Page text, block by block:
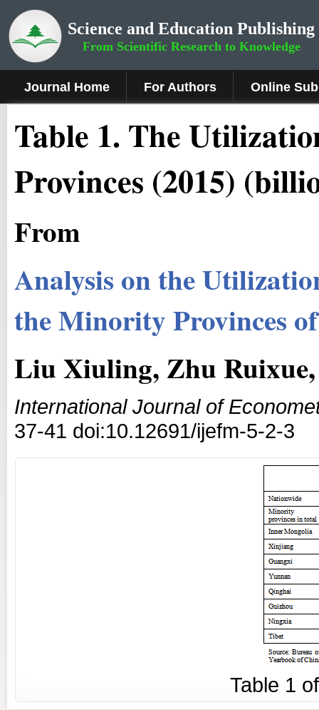
Science and Education Publishing
From Scientific Research to Knowledge
Journal Home For Authors Online
Table 1. The
Provinces (2015)
From
Analysis on the
the Minority Provinces
Liu Xiuling, Zhu
International Journal of
37-41 doi:10.12691/ijefm-5-2-3
Table 1